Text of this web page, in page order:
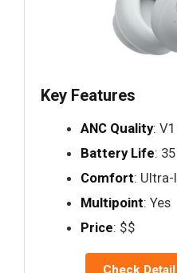
Key Features
ANC Quality:
Battery Life:
Comfort:
Multipoint: Yes
Price: $$
Check